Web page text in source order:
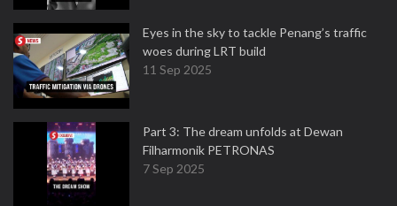
Eyes in the sky to tackle Penang’s traffic
woes during LRT build
11 Sep 2025
Part 3: The dream unfolds at Dewan
Filharmonik PETRONAS
7 Sep 2025